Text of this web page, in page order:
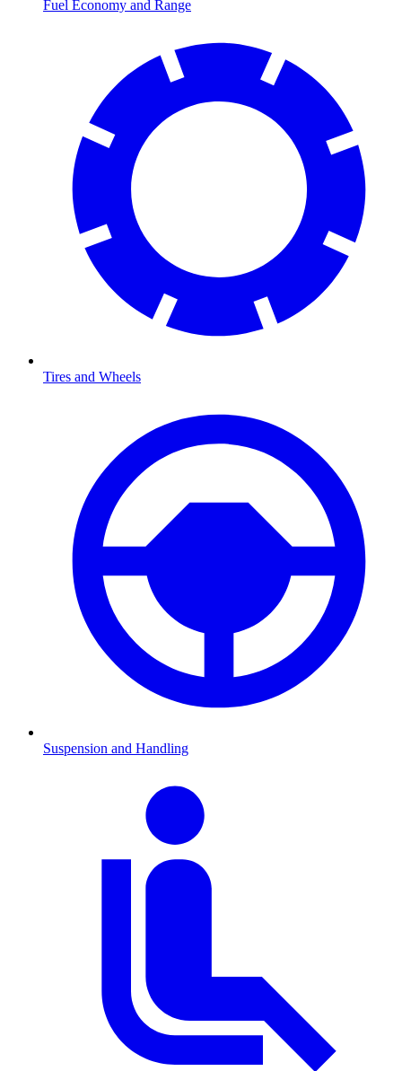
Fuel Economy and Range
Tires and Wheels
Suspension and Handling